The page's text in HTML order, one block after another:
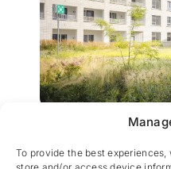
To provide the best
Pier Kornel
Appartementen